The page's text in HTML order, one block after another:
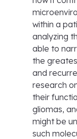
within a
analyzing
able to
the
and
research
their
gliomas,
might be
such